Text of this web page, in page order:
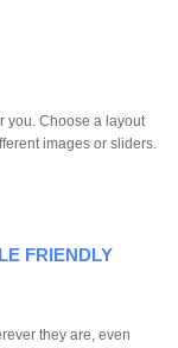
you. Choose a layout
images or sliders.
FRIENDLY
they are, even